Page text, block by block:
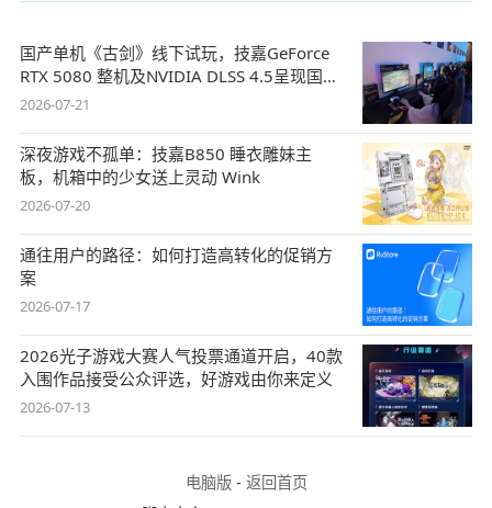
国产单机《古剑》线下试玩，技嘉GeForce
RTX 5080 整机及NVIDIA DLSS 4.5呈现国风
盛宴
2026-07-21
深夜游戏不孤单：技嘉B850 睡衣雕妹主
板，机箱中的少女送上灵动 Wink
2026-07-20
通往用户的路径：如何打造高转化的促销方
案
2026-07-17
2026光子游戏大赛人气投票通道开启，40款
入围作品接受公众评选，好游戏由你来定义
2026-07-13
电脑版- 返回首页